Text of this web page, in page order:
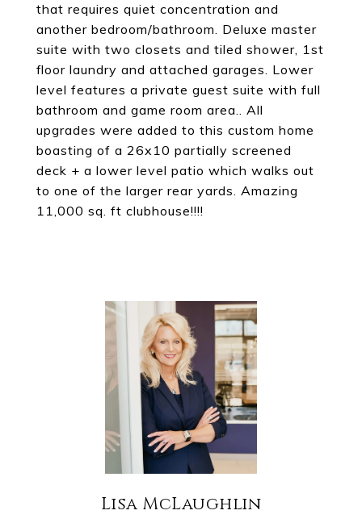
that requires quiet concentration and
another bedroom/bathroom. Deluxe master
suite with two closets and tiled shower, 1st
floor laundry and attached garages. Lower
level features a private guest suite with full
bathroom and game room area.. All
upgrades were added to this custom home
boasting of a 26x10 partially screened
deck + a lower level patio which walks out
to one of the larger rear yards. Amazing
11,000 sq. ft clubhouse!!!!
Lisa McLaughlin